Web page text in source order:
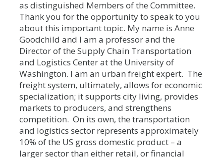
as distinguished Members of the Committee.
Thank you for the opportunity to speak to you
about this important topic. My name is Anne
Goodchild and I am a professor and the
Director of the Supply Chain Transportation
and Logistics Center at the University of
Washington. I am an urban freight expert. The
freight system, ultimately, allows for economic
specialization; it supports city living, provides
markets to producers, and strengthens
competition. On its own, the transportation
and logistics sector represents approximately
10% of the US gross domestic product – a
larger sector than either retail, or financial